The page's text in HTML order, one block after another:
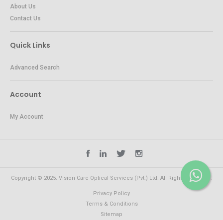
About Us
Contact Us
Quick Links
Advanced Search
Account
My Account
Copyright © 2025. Vision Care Optical Services (Pvt.) Ltd. All Rights Reserved.
Privacy Policy
Terms & Conditions
Sitemap